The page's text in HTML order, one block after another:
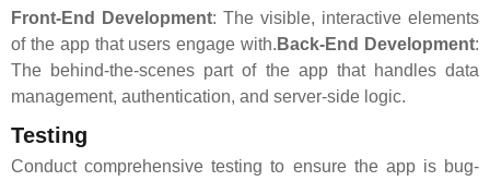
Front-End Development: The visible, interactive elements
of the app that users engage with. Back-End Development:
The behind-the-scenes part of the app that handles data
management, authentication, and server-side logic.
Testing
Conduct comprehensive testing to ensure the app is bug-